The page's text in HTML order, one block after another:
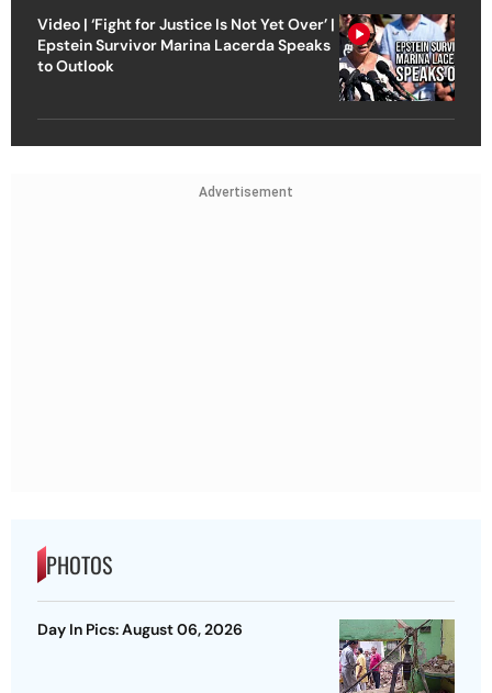
Video | ‘Fight for Justice Is Not Yet Over’ |
Epstein Survivor Marina Lacerda Speaks
to Outlook
Advertisement
PHOTOS
Day In Pics: August 06, 2026